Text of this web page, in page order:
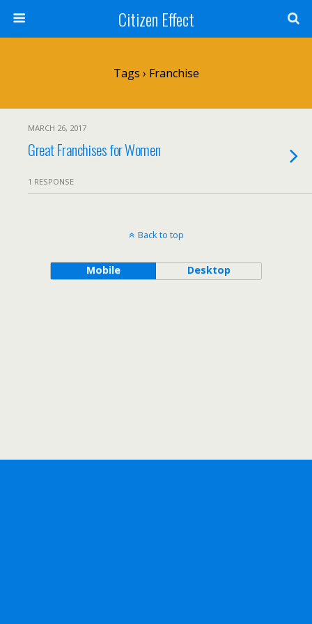
Citizen Effect
Tags › Franchise
MARCH 26, 2017
Great Franchises for Women
1 RESPONSE
Back to top
Mobile Desktop